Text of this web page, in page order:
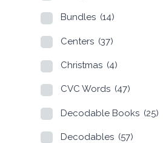
Bundles (14)
Centers (37)
Christmas (4)
CVC Words (47)
Decodable Books (25)
Decodables (57)